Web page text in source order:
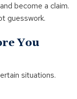
become a claim.
guesswork.
You
situations.